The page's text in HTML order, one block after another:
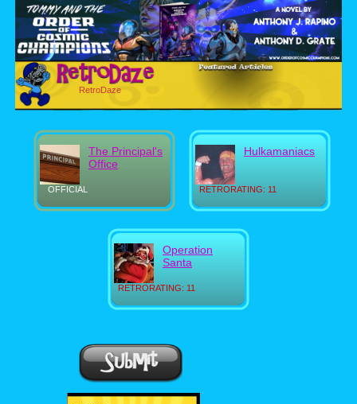
RetroDaze
OFFICIAL
The Principal's
Office
RETRORATING: 11
Hulkamaniacs
RETRORATING: 11
Operation
Santa